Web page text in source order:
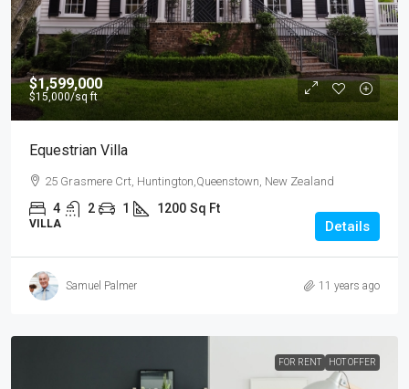
$1,599,000
$15,000/sq ft
Equestrian Villa
25 Grasmere Crt, Huntington,Queenstown, New Zealand
4 2 1 1200 Sq Ft
VILLA Details
Samuel Palmer 11 years ago
FOR RENT HOT OFFER